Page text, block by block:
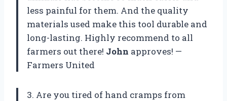
less painful for them. And the quality
materials used make this tool durable and
long-lasting. Highly recommend to all
farmers out there! John approves! —
Farmers United
3. Are you tired of hand cramps from